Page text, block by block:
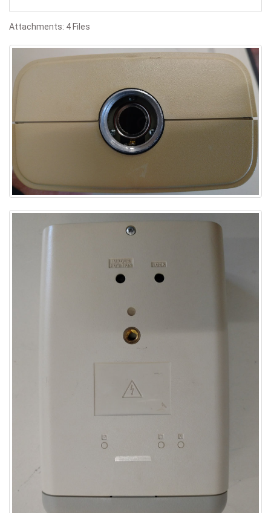
Attachments: 4 Files